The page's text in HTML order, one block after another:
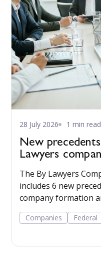
28 July 2026 1 min read
New
Lawyers
The By Lawyers
includes 6 new
company formation
covering consent of
and applications,
Companies Federal